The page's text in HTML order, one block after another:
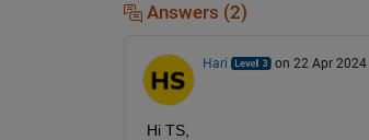
Answers (2)
Hari on 22 Apr 2024
Hi TS,